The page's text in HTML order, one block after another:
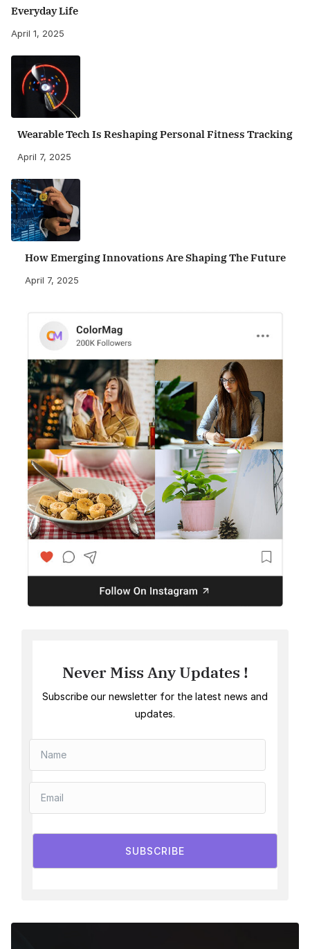
Everyday Life
April 1, 2025
Wearable Tech Is Reshaping Personal Fitness Tracking
April 7, 2025
How Emerging Innovations Are Shaping The Future
April 7, 2025
Never Miss Any Updates !
Subscribe our newsletter for the latest news and
updates.
SUBSCRIBE